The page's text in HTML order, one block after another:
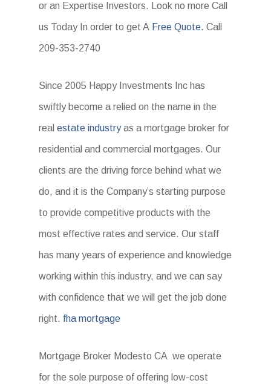
or an Expertise Investors. Look no more Call
us Today In order to get A Free Quote. Call
209-353-2740
Since 2005 Happy Investments Inc has
swiftly become a relied on the name in the
realestate industryas a mortgage broker for
residential and commercial mortgages. Our
clients are the driving force behind what we
do, and it is the Company’s starting purpose
to provide competitive products with the
most effective rates and service. Our staff
has many years of experience and knowledge
working within this industry, and we can say
with confidence that we will get the job done
right. fha mortgage
Mortgage Broker Modesto CA we operate
for the sole purpose of offering low-cost